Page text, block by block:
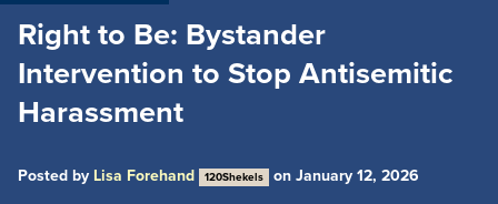
Right to Be: Bystander
Intervention to Stop Antisemitic
Harassment
Posted by Lisa Forehand 120Shekels on January 12, 2026